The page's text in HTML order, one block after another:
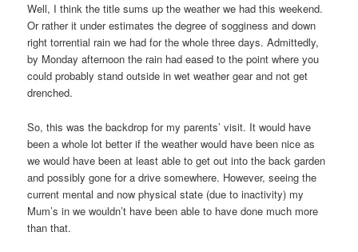
Well, I think the title sums up the weather we had this weekend.
Or rather it under estimates the degree of sogginess and down
right torrential rain we had for the whole three days. Admittedly,
by Monday afternoon the rain had eased to the point where you
could probably stand outside in wet weather gear and not get
drenched.
So, this was the backdrop for my parents’ visit. It would have
been a whole lot better if the weather would have been nice as
we would have been at least able to get out into the back garden
and possibly gone for a drive somewhere. However, seeing the
current mental and now physical state (due to inactivity) my
Mum’s in we wouldn’t have been able to have done much more
than that.